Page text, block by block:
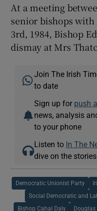
At a meeting
senior bishops
3rd, 1984, Bishop
dismay at Mrs
Join The Irish
to date
Sign up for push
news, analysis
to your phone
Listen to In The
dive on the
Democratic Unionist Party
Social Democratic and
Bishop Cahal Daly Douglas